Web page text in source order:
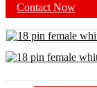
Contact Now